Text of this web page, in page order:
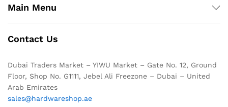
Main Menu
Contact Us
Dubai Traders Market – YIWU Market – Gate No. 12, Ground
Floor, Shop No. G1111, Jebel Ali Freezone – Dubai – United
Arab Emirates
sales@hardwareshop.ae